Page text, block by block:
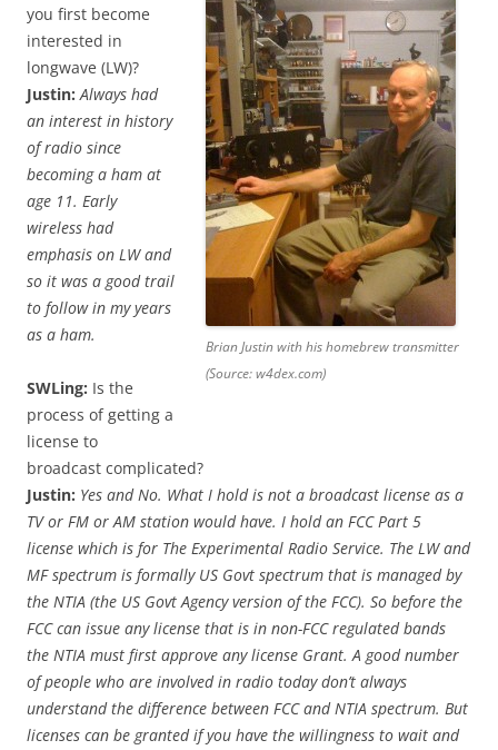
Brian Justin with his homebrew transmitter
(Source: w4dex.com)
you first become
interested in
longwave (LW)?
Justin: Always had
an interest in history
of radio since
becoming a ham at
age 11. Early
wireless had
emphasis on LW and
so it was a good trail
to follow in my years
as a ham.
SWLing: Is the
process of getting a
license to
broadcast complicated?
Justin: Yes and No. What I hold is not a broadcast license as a
TV or FM or AM station would have. I hold an FCC Part 5
license which is for The Experimental Radio Service. The LW and
MF spectrum is formally US Govt spectrum that is managed by
the NTIA (the US Govt Agency version of the FCC). So before the
FCC can issue any license that is in non-FCC regulated bands
the NTIA must first approve any license Grant. A good number
of people who are involved in radio today don’t always
understand the difference between FCC and NTIA spectrum. But
licenses can be granted if you have the willingness to wait and